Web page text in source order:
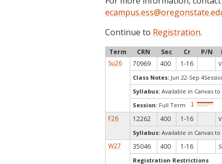
Continue to Registration.
Term CRN Sec Cr P/N
Su26
70969 400 1-16
Class Notes: Jun 22-Sep
Syllabus: Available in Canvas
Session: Full Term
F26 12262 400 1-16
Syllabus: Available in Canvas
W27 35046 400 1-16
Registration Restrictions